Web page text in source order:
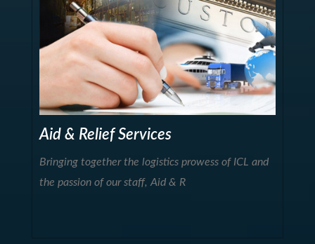
Aid & Relief Services
Bringing together the logistics prowess of ICL and
the passion of our staff, Aid & R